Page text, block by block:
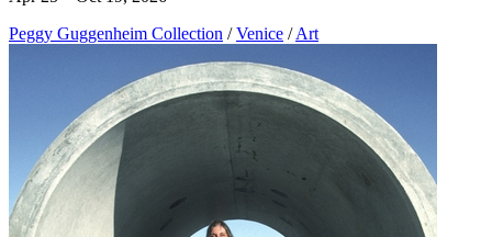
Peggy Guggenheim Collection / Venice / Art